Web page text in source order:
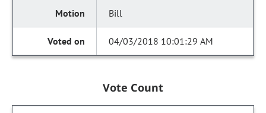
Bill
04/03/2018 10:01:29 AM
Vote Count